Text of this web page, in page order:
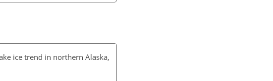
ice trend in northern Alaska,